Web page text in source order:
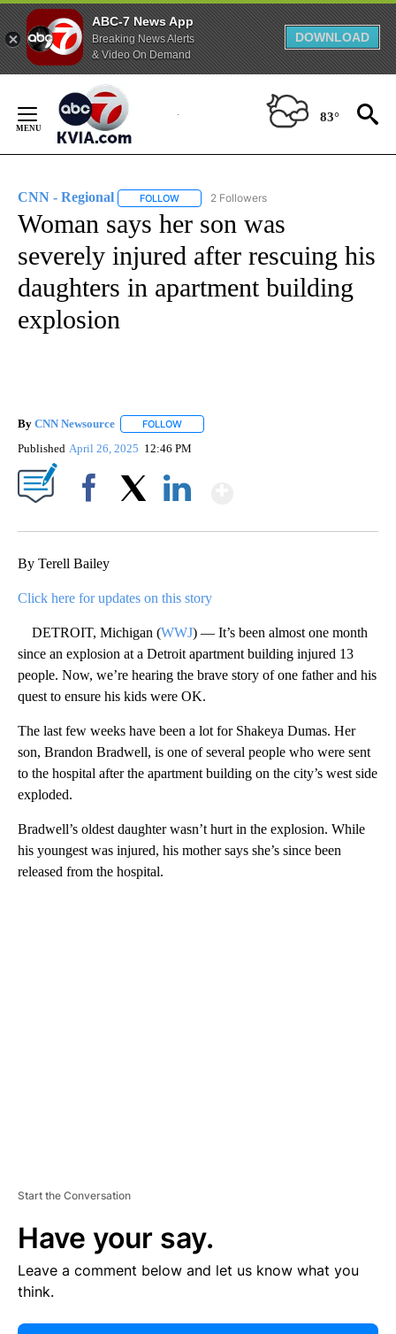
ABC-7 News App
Breaking News Alerts
& Video On Demand
DOWNLOAD
Content
83°
CNN - Regional FOLLOW FOLLOW "CNN - REGIONAL" TO RECEIVE
2 Followers
Woman says her son was
severely injured after rescuing his
daughters in apartment building
explosion
By CNN Newsource FOLLOW
Published April 26, 2025 12:46 PM
By Terell Bailey
Click here for updates on this story
DETROIT, Michigan (WWJ) — It’s been almost one month
since an explosion at a Detroit apartment building injured 13
people. Now, we’re hearing the brave story of one father and his
quest to ensure his kids were OK.
The last few weeks have been a lot for Shakeya Dumas. Her
son, Brandon Bradwell, is one of several people who were sent
to the hospital after the apartment building on the city’s west side
exploded.
Bradwell’s oldest daughter wasn’t hurt in the explosion. While
his youngest was injured, his mother says she’s since been
released from the hospital.
Start the Conversation
Have your say.
Leave a comment below and let us know what you
think.